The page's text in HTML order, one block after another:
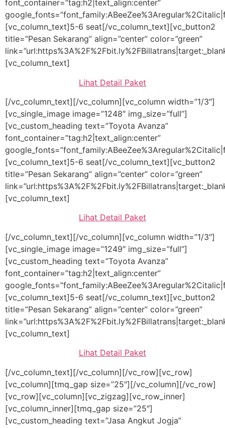
font_container=”tag:h2|text_align:center”
[vc_column_text]5-6 seat[/vc_column_text][vc_button2
title=”Pesan Sekarang” align=”center” color=”green”
[vc_column_text]
Lihat Detail Paket
[/vc_column_text][/vc_column][vc_column width=”1/3″]
[vc_single_image image=”1248″ img_size=”full”]
[vc_custom_heading text=”Toyota Avanza”
font_container=”tag:h2|text_align:center”
[vc_column_text]5-6 seat[/vc_column_text][vc_button2
title=”Pesan Sekarang” align=”center” color=”green”
[vc_column_text]
Lihat Detail Paket
[/vc_column_text][/vc_column][vc_column width=”1/3″]
[vc_single_image image=”1249″ img_size=”full”]
[vc_custom_heading text=”Toyota Avanza”
font_container=”tag:h2|text_align:center”
[vc_column_text]5-6 seat[/vc_column_text][vc_button2
title=”Pesan Sekarang” align=”center” color=”green”
[vc_column_text]
Lihat Detail Paket
[/vc_column_text][/vc_column][/vc_row][vc_row]
[vc_column][tmq_gap size=”25″][/vc_column][/vc_row]
[vc_row][vc_column][vc_zigzag][vc_row_inner]
[vc_column_inner][tmq_gap size=”25″]
[vc_custom_heading text=”Jasa Angkut Jogja”